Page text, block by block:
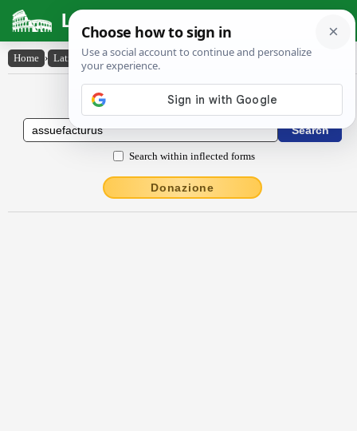
Latin Dictionary
Home › Latin-English › assuefactūrūs
Latin to English Dictionary
Search within inflected forms
Donazione